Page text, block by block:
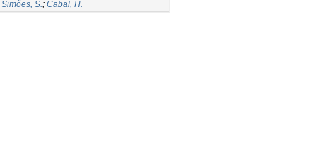
Simões, S.; Cabal, H.